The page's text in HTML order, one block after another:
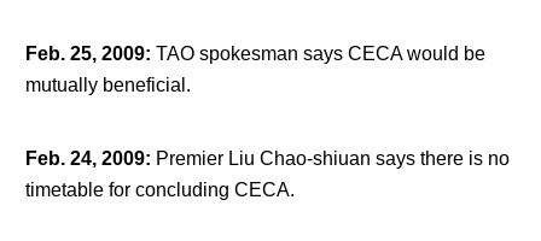
Feb. 25, 2009: TAO spokesman says CECA would be
mutually beneficial.
Feb. 24, 2009: Premier Liu Chao-shiuan says there is no
timetable for concluding CECA.